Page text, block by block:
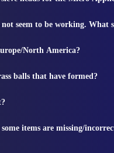
seem to be working. What
North America?
balls that have formed?
items are missing/